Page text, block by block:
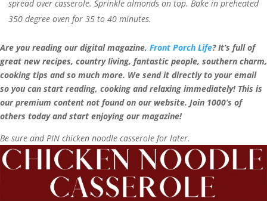
spread over casserole. Sprinkle almonds on top. Bake in preheated
350 degree oven for 35 to 40 minutes.
Are you reading our digital magazine, Front Porch Life? It’s full of
great new recipes, country living, fantastic people, southern charm,
cooking tips and so much more. We send it directly to your email
so you can start reading, cooking and relaxing immediately! This is
our premium content not found on our website. Join 1000’s of
others today and start enjoying our magazine!
Be sure and PIN chicken noodle casserole for later.